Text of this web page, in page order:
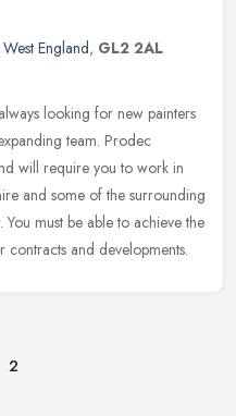
England, GL2 2AL
looking for new painters
team. Prodec
will require you to work in
and some of the surrounding
must be able to achieve the
and developments.
2